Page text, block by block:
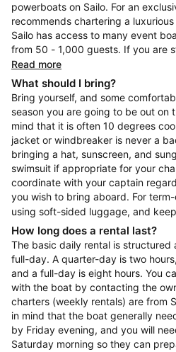
powerboats on Sailo. For an
recommends chartering a
Sailo has access to many event
from 50 - 1,000 guests. If you are
Read more
What should I bring?
Bring yourself, and some
season you are going to be out on
mind that it is often 10 degrees
jacket or windbreaker is never a
bringing a hat, sunscreen, and
swimsuit if appropriate for your
coordinate with your captain
you wish to bring aboard. For
using soft-sided luggage, and
How long does a rental last?
The basic daily rental is structured
full-day. A quarter-day is two
and a full-day is eight hours. You
with the boat by contacting the
charters (weekly rentals) are from
in mind that the boat generally
by Friday evening, and you will
Saturday morning so they can